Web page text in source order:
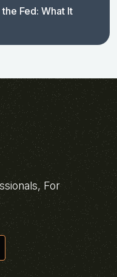
Fed: What It
For